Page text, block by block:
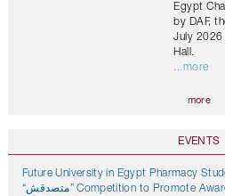
Egypt
by DAF,
July 2026
Hall.
...more
more
EVENTS
Future University in Egypt Pharmacy
“متصدقش” Competition to Promote Awareness Against Health